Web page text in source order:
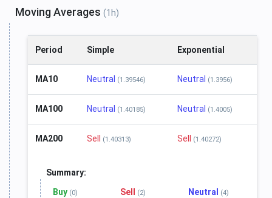
Moving Averages (1h)
Period Simple Exponential
MA10 Neutral (1.39546) Neutral (1.3956)
MA100 Neutral (1.40185) Neutral (1.4005)
MA200 Sell (1.40313) Sell (1.40272)
Summary:
Buy (0) Sell (2) Neutral (4)